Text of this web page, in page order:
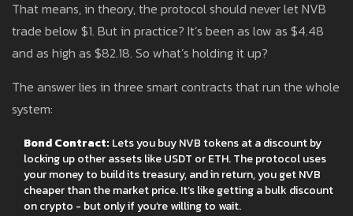
That means, in theory, the protocol should never let NVB
trade below $1. But in practice? It’s been as low as $4.48
and as high as $82.18. So what’s holding it up?
The answer lies in three smart contracts that run the whole
system:
Bond Contract: Lets you buy NVB tokens at a discount by
locking up other assets like USDT or ETH. The protocol uses
your money to build its treasury, and in return, you get NVB
cheaper than the market price. It’s like getting a bulk discount
on crypto - but only if you’re willing to wait.